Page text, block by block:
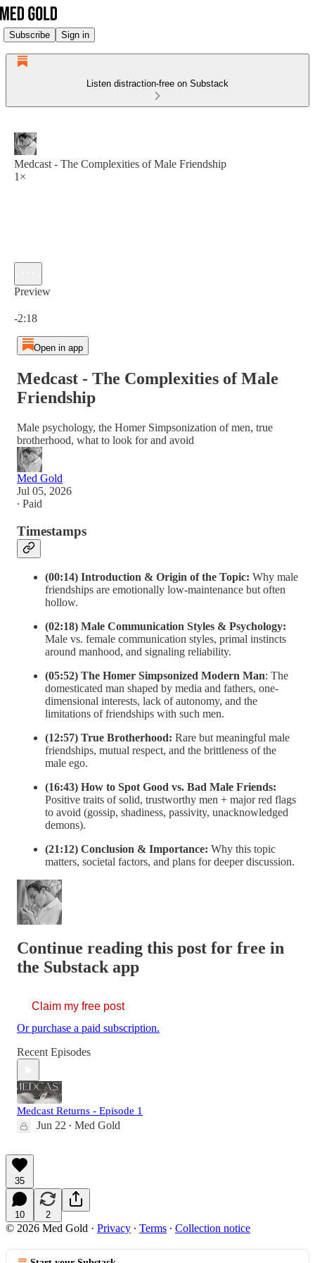
Subscribe Sign in
Listen distraction-free on Substack
Medcast - The Complexities of Male Friendship
1×
Preview
-2:18
Open in app
Medcast - The Complexities of Male
Friendship
Male psychology, the Homer Simpsonization of men, true
brotherhood, what to look for and avoid
Med Gold
Jul 05, 2026
∙ Paid
Timestamps
(00:14) Introduction & Origin of the Topic: Why male
friendships are emotionally low-maintenance but often
hollow.
(02:18) Male Communication Styles & Psychology:
Male vs. female communication styles, primal instincts
around manhood, and signaling reliability.
(05:52) The Homer Simpsonized Modern Man: The
domesticated man shaped by media and fathers, one-
dimensional interests, lack of autonomy, and the
limitations of friendships with such men.
(12:57) True Brotherhood: Rare but meaningful male
friendships, mutual respect, and the brittleness of the
male ego.
(16:43) How to Spot Good vs. Bad Male Friends:
Positive traits of solid, trustworthy men + major red flags
to avoid (gossip, shadiness, passivity, unacknowledged
demons).
(21:12) Conclusion & Importance: Why this topic
matters, societal factors, and plans for deeper discussion.
Continue reading this post for free in
the Substack app
Claim my free post
Or purchase a paid subscription.
Recent Episodes
Medcast Returns - Episode 1
Jun 22 • Med Gold
35
10 2
© 2026 Med Gold · Privacy ∙ Terms ∙ Collection notice